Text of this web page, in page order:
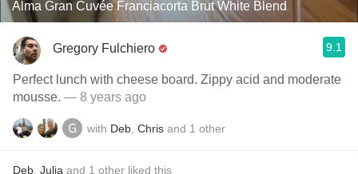
Alma Gran Cuvée Franciacorta Brut White Blend
Gregory Fulchiero 9.1
Perfect lunch with cheese board. Zippy acid and moderate
mousse. — 8 years ago
with Deb Chris and 1 other
Deb Julia and 1 other liked this